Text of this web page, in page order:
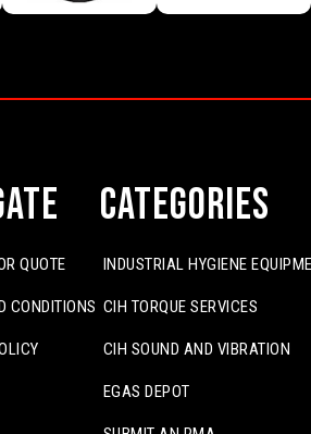
QUOTE
CONDITIONS
Categories
INDUSTRIAL HYGIENE
CIH TORQUE SERVICES
CIH SOUND AND VIBRATION
EGAS DEPOT